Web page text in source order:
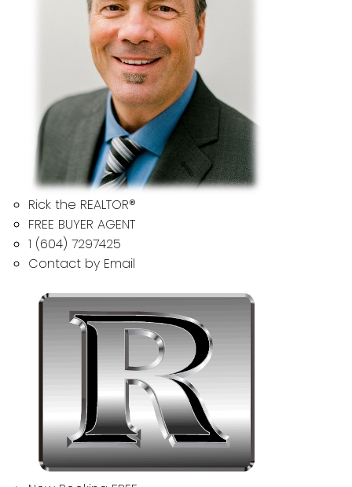
Rick the REALTOR®
FREE BUYER AGENT
1 (604) 7297425
Contact by Email